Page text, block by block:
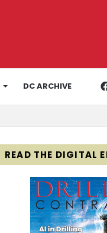
DC ARCHIVE
READ THE DIGITAL